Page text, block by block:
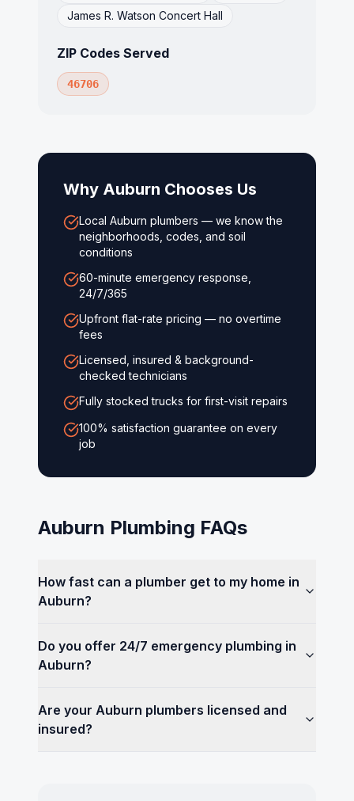
James R. Watson Concert Hall
ZIP Codes Served
46706
Why Auburn Chooses Us
Local Auburn plumbers — we know the
neighborhoods, codes, and soil
conditions
60-minute emergency response,
24/7/365
Upfront flat-rate pricing — no overtime
fees
Licensed, insured & background-
checked technicians
Fully stocked trucks for first-visit repairs
100% satisfaction guarantee on every
job
Auburn Plumbing FAQs
How fast can a plumber get to my home in
Auburn?
Do you offer 24/7 emergency plumbing in
Auburn?
Are your Auburn plumbers licensed and
insured?